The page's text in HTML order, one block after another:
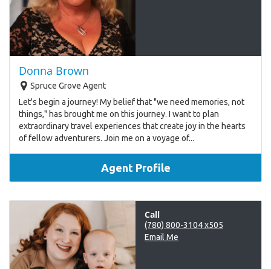
Donna Brown
Spruce Grove Agent
Let's begin a journey! My belief that "we need memories, not
things," has brought me on this journey. I want to plan
extraordinary travel experiences that create joy in the hearts
of fellow adventurers. Join me on a voyage of...
Agent Profile
Call
(780) 800-3104 x505
Email Me